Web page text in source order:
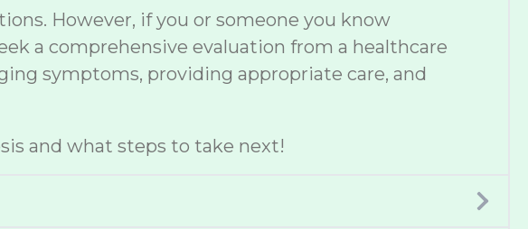
However, if you or someone you know
a comprehensive evaluation from a healthcare
symptoms, providing appropriate care, and
and what steps to take next!